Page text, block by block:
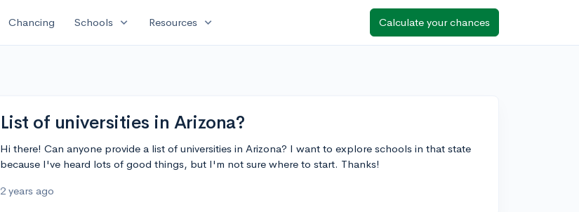
Chancing Schools expand_more Resources expand_more Calculate your chances
List of universities in Arizona?
Hi there! Can anyone provide a list of universities in Arizona? I want to explore schools in that state
because I've heard lots of good things, but I'm not sure where to start. Thanks!
2 years ago